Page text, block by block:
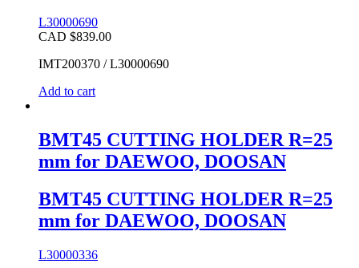
L30000690
CAD $839.00
IMT200370 / L30000690
Add to cart
BMT45 CUTTING HOLDER R=25
mm for DAEWOO, DOOSAN
BMT45 CUTTING HOLDER R=25
mm for DAEWOO, DOOSAN
L30000336